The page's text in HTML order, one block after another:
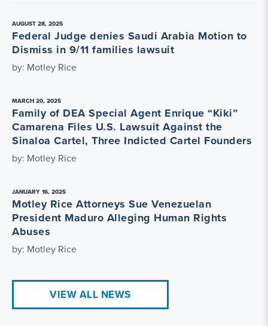
AUGUST 28, 2025
Federal Judge denies Saudi Arabia Motion to
Dismiss in 9/11 families lawsuit
by: Motley Rice
MARCH 20, 2025
Family of DEA Special Agent Enrique “Kiki”
Camarena Files U.S. Lawsuit Against the
Sinaloa Cartel, Three Indicted Cartel Founders
by: Motley Rice
JANUARY 16, 2025
Motley Rice Attorneys Sue Venezuelan
President Maduro Alleging Human Rights
Abuses
by: Motley Rice
VIEW ALL NEWS